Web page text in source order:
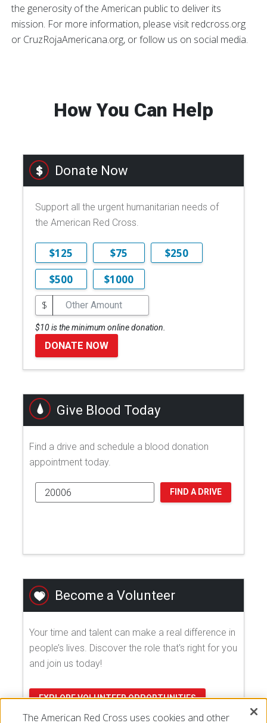
the generosity of the American public to deliver its
mission. For more information, please visit redcross.org
or CruzRojaAmericana.org, or follow us on social media.
How You Can Help
Donate Now
Support all the urgent humanitarian needs of
the American Red Cross.
$125 $75
$250
$500
$1000
$
$10 is the minimum online donation.
DONATE NOW
Give Blood Today
Find a drive and schedule a blood donation
appointment today.
FIND A DRIVE
Become a Volunteer
Your time and talent can make a real difference in
people’s lives. Discover the role that's right for you
and join us today!
EXPLORE VOLUNTEER OPPORTUNITIES
The American Red Cross uses cookies and other